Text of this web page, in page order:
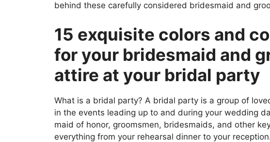
behind these carefully considered bridesmaid and
15 exquisite colors and
for your bridesmaid and
attire at your bridal party
What is a bridal party? A bridal party is a group of
in the events leading up to and during your wedding
maid of honor, groomsmen, bridesmaids, and other
everything from your rehearsal dinner to your